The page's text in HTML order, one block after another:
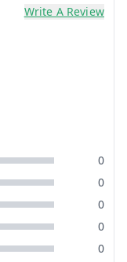
Write A Review
0
0
0
0
0